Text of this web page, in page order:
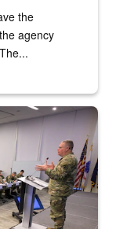
the
agency
Mark Simerly